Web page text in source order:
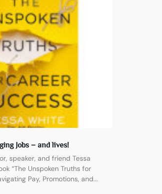
Jobs – and lives!
speaker, and friend Tessa
“The Unspoken Truths for
Pay, Promotions, and...